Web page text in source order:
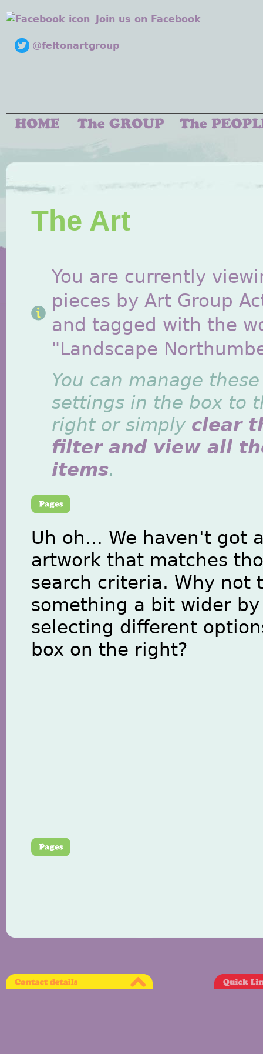
Join us on Facebook
@feltonartgroup
The Art
You are currently
pieces by Art Group
and tagged with the
"Landscape
You can manage these
settings in the box to
right or simply clear
filter and view all
items.
Uh oh... We haven't got
artwork that matches
search criteria. Why not
something a bit wider by
selecting different
box on the right?